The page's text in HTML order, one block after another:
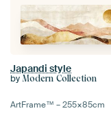
Japandi style
by Modern Collection
ArtFrame™ –255×85cm